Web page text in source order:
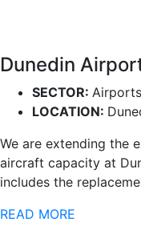
Dunedin
SECTOR: Airports
LOCATION:
We are extending the
aircraft capacity at
includes the
READ MORE